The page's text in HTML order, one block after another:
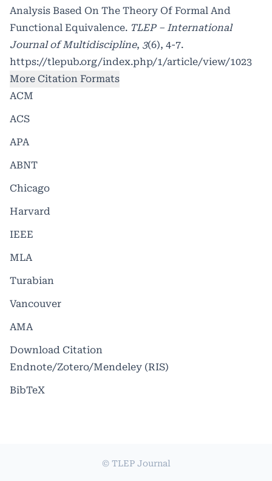
Analysis Based On The Theory Of Formal And
Functional Equivalence. TLEP – International
Journal of Multidiscipline, 3(6), 4-7.
https://tlepub.org/index.php/1/article/view/1023
More Citation Formats
ACM
ACS
APA
ABNT
Chicago
Harvard
IEEE
MLA
Turabian
Vancouver
AMA
Download Citation
Endnote/Zotero/Mendeley (RIS)
BibTeX
© TLEP Journal